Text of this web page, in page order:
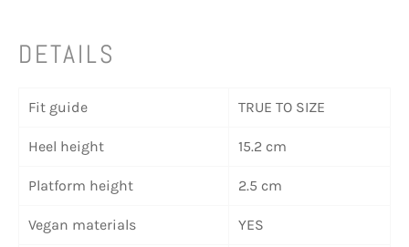
DETAILS
Fit guide TRUE TO SIZE
Heel height 15.2 cm
Platform height 2.5 cm
Vegan materials YES